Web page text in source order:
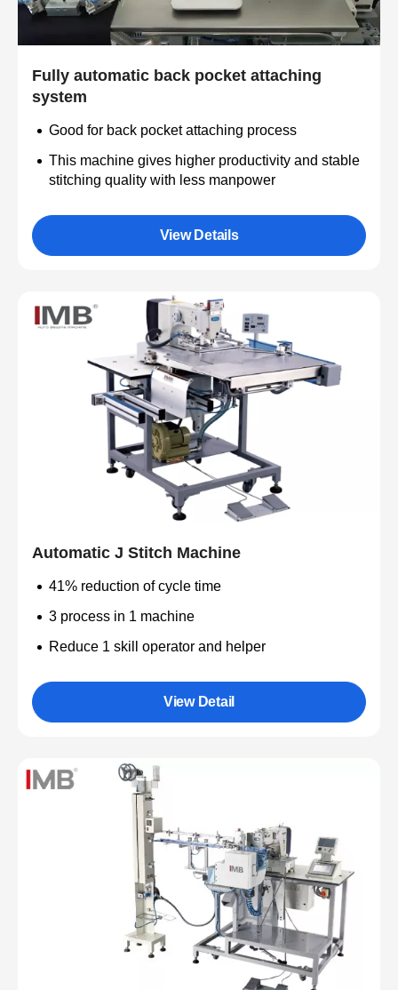
Fully automatic back pocket attaching
system
Good for back pocket attaching process
This machine gives higher productivity and stable
stitching quality with less manpower
View Details
Automatic J Stitch Machine
41% reduction of cycle time
3 process in 1 machine
Reduce 1 skill operator and helper
View Detail